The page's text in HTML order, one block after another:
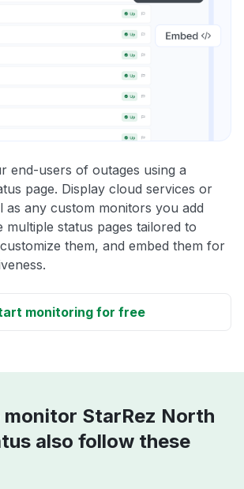
end-users of outages using a
page. Display cloud services or
as any custom monitors you add
multiple status pages tailored to
them, and embed them for
monitoring for free
monitor StarRez North
also follow these